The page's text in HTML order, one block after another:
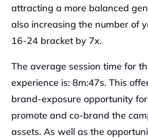
attracting a more balanced
also increasing the number of
16-24 bracket by 7x.
The average session time for
experience is: 8m:47s. This
brand-exposure opportunity
promote and co-brand the
assets. As well as the